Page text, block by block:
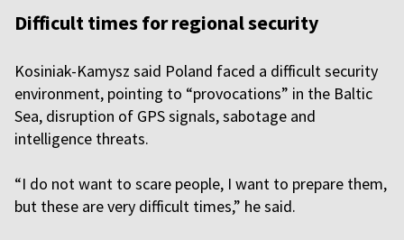
Difficult times for regional security
Kosiniak-Kamysz said Poland faced a difficult security
environment, pointing to “provocations” in the Baltic
Sea, disruption of GPS signals, sabotage and
intelligence threats.
“I do not want to scare people, I want to prepare them,
but these are very difficult times,” he said.